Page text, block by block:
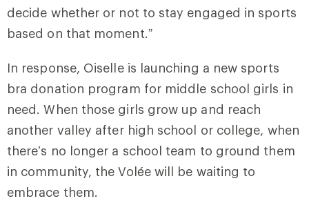
decide whether or not to stay engaged in sports
based on that moment.”
In response, Oiselle is launching a new sports
bra donation program for middle school girls in
need. When those girls grow up and reach
another valley after high school or college, when
there’s no longer a school team to ground them
in community, the Volée will be waiting to
embrace them.